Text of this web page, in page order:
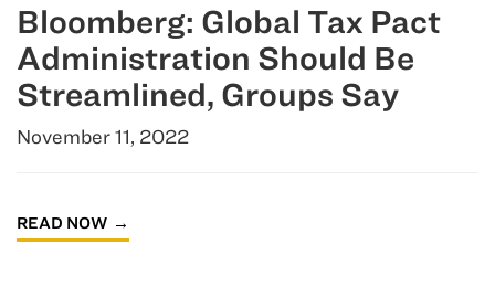
Bloomberg: Global Tax Pact
Administration Should Be
Streamlined, Groups Say
November 11, 2022
READ NOW